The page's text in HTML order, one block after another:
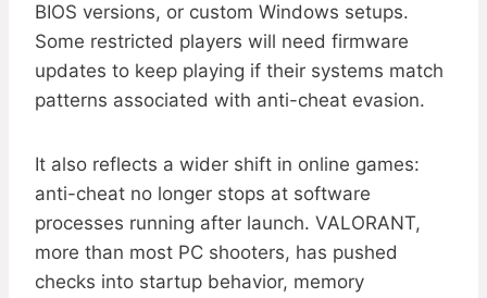
BIOS versions, or custom Windows setups.
Some restricted players will need firmware
updates to keep playing if their systems match
patterns associated with anti-cheat evasion.
It also reflects a wider shift in online games:
anti-cheat no longer stops at software
processes running after launch. VALORANT,
more than most PC shooters, has pushed
checks into startup behavior, memory